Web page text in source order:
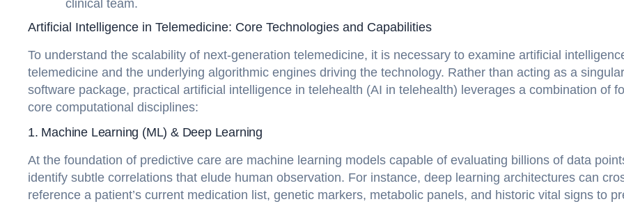
clinical team.
Artificial Intelligence in Telemedicine: Core Technologies and Capabilities
To understand the scalability of next-generation telemedicine, it is necessary to examine artificial
telemedicine and the underlying algorithmic engines driving the technology. Rather than acting as a singular
software package, practical artificial intelligence in telehealth (AI in telehealth) leverages a combination of
core computational disciplines:
1. Machine Learning (ML) & Deep Learning
At the foundation of predictive care are machine learning models capable of evaluating billions of data
identify subtle correlations that elude human observation. For instance, deep learning architectures can
reference a patient’s current medication list, genetic markers, metabolic panels, and historic vital signs to